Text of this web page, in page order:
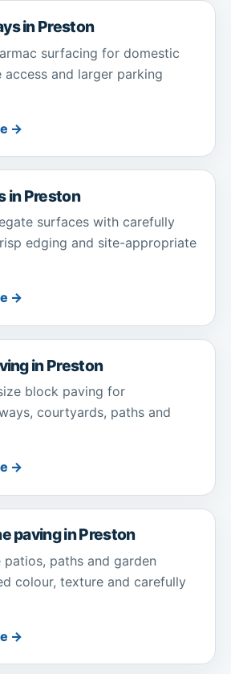
in Preston
surfacing for domestic
and larger parking
→
in Preston
surfaces with carefully
edging and site-appropriate
→
in Preston
block paving for
courtyards, paths and
→
paving in Preston
patios, paths and garden
colour, texture and carefully
→